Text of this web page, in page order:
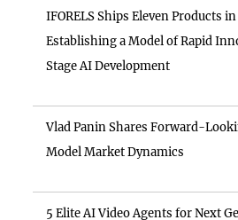
IFORELS Ships Eleven Products
Establishing a Model of Rapid
Stage AI Development
Vlad Panin Shares Forward-
Model Market Dynamics
5 Elite AI Video Agents for Next